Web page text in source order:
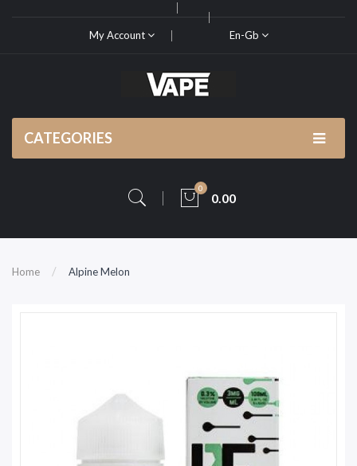
My Account En-Gb
CATEGORIES
0
0.00
Home Alpine Melon